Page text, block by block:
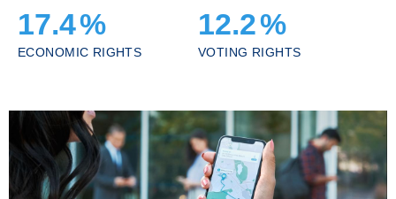
17.4%
ECONOMIC RIGHTS
12.2%
VOTING RIGHTS